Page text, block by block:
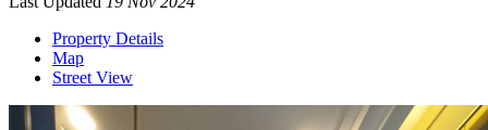
Property Details
Map
Street View